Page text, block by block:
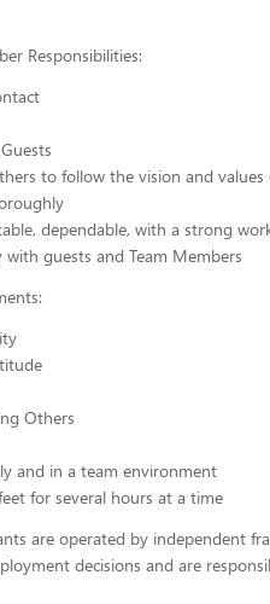
Responsibilities:
to follow the vision and
dependable, with a strong
guests and Team Members
Others
and in a team environment
for several hours at a time
are operated by independent
decisions and are